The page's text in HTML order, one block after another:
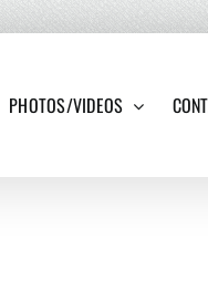
PHOTOS/VIDEOS